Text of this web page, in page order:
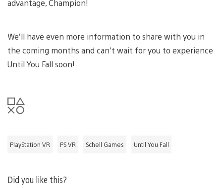
advantage, Champion!
We’ll have even more information to share with you in
the coming months and can’t wait for you to experience
Until You Fall soon!
PlayStation VR PS VR Schell Games Until You Fall
Did you like this?